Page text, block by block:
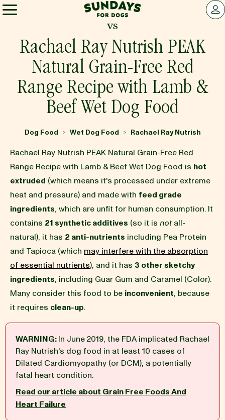
Sundays for Dogs
LOG
INGREDIENTS
COMPARE
REVIEWS
FAQ
BLOG
Recipe
vs
Rachael Ray Nutrish PEAK
Natural Grain-Free Red
Range Recipe with Lamb &
Beef Wet Dog Food
Dog Food > Wet Dog Food > Rachael Ray Nutrish
Rachael Ray Nutrish PEAK Natural Grain-Free Red
Range Recipe with Lamb & Beef Wet Dog Food is hot
extruded (which means it's processed under extreme
heat and pressure) and made with feed grade
ingredients, which are unfit for human consumption. It
contains 21 synthetic additives (so it is notall-
natural), it has 2 anti-nutrients including Pea Protein
and Tapioca (which may interfere with the absorption
of essential nutrients), and it has 3 other sketchy
ingredients, including Guar Gum and Caramel (Color).
Many consider this food to be inconvenient, because
it requires clean-up.
WARNING:In June 2019, the FDA implicated Rachael
Ray Nutrish's dog food in at least 10 cases of
Dilated Cardiomyopathy (or DCM), a potentially
fatal heart condition.
Read our article about Grain Free Foods And
Heart Failure